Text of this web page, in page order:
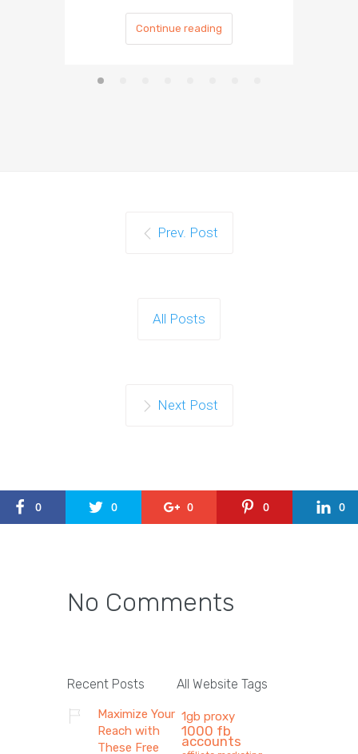
Continue reading
Prev. Post
All Posts
Next Post
0 0 0 0 0
No Comments
Recent Posts
Maximize Your
Reach with
These Free
All Website Tags
1gb proxy
1000 fb
accounts